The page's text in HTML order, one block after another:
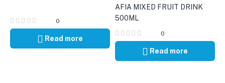
0
Read more
AFIA MIXED FRUIT DRINK
500ML
0
Read more